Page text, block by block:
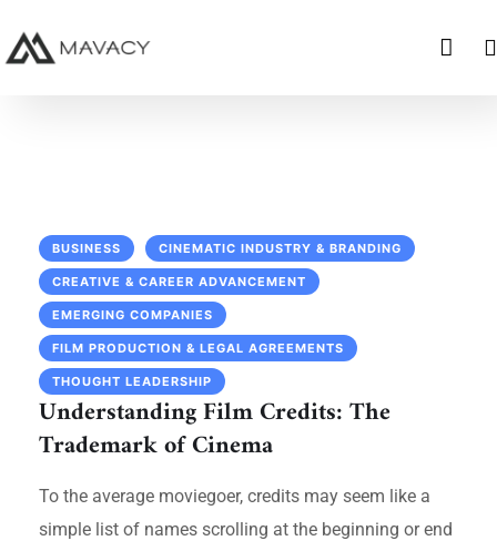
BUSINESS CINEMATIC INDUSTRY & BRANDING
CREATIVE & CAREER ADVANCEMENT
EMERGING COMPANIES
FILM PRODUCTION & LEGAL AGREEMENTS
THOUGHT LEADERSHIP
Understanding Film Credits: The
Trademark of Cinema
To the average moviegoer, credits may seem like a
simple list of names scrolling at the beginning or end